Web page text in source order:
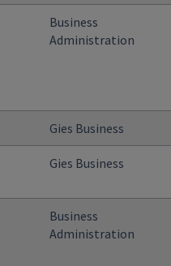
Business
Administration
Gies Business
Gies Business
Business
Administration